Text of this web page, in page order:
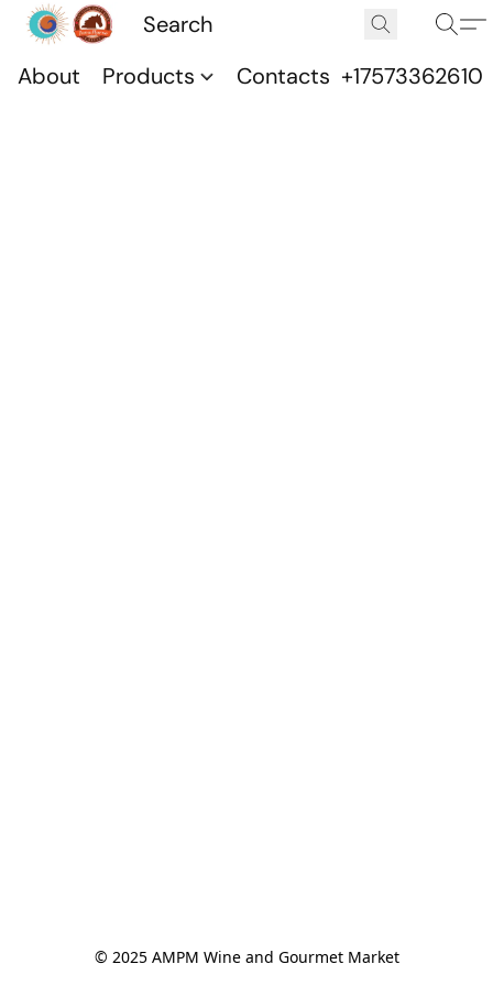
About Products Contacts +17573362610
© 2025 AMPM Wine and Gourmet Market